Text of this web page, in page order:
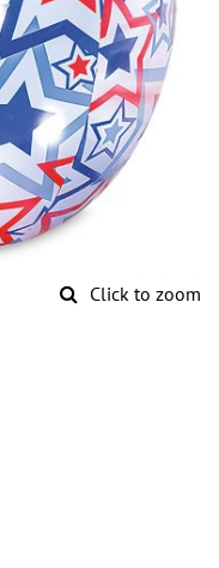
Click to zoom